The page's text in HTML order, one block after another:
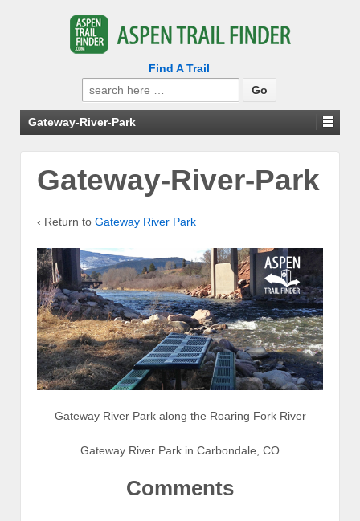
Find A Trail
Search
for:
Gateway-River-Park
Gateway-River-Park
‹ Return to Gateway River Park
Gateway River Park along the Roaring Fork River
Gateway River Park in Carbondale, CO
Comments